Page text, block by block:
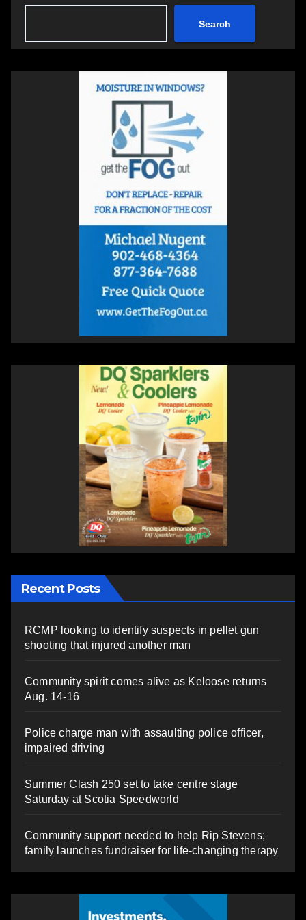
Search
Recent Posts
RCMP looking to identify suspects in pellet gun
shooting that injured another man
Community spirit comes alive as Keloose returns
Aug. 14-16
Police charge man with assaulting police officer,
impaired driving
Summer Clash 250 set to take centre stage
Saturday at Scotia Speedworld
Community support needed to help Rip Stevens;
family launches fundraiser for life-changing therapy